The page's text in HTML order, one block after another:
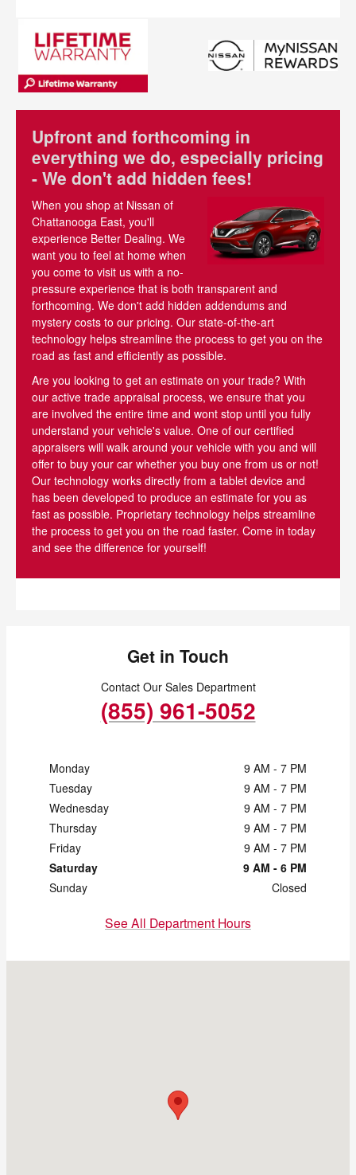
Upfront and forthcoming in
everything we do, especially pricing
- We don't add hidden fees!
When you shop at Nissan of
Chattanooga East, you'll
experience Better Dealing. We
want you to feel at home when
you come to visit us with a no-
pressure experience that is both transparent and
forthcoming. We don't add hidden addendums and
mystery costs to our pricing. Our state-of-the-art
technology helps streamline the process to get you on the
road as fast and efficiently as possible.
Are you looking to get an estimate on your trade? With
our active trade appraisal process, we ensure that you
are involved the entire time and wont stop until you fully
understand your vehicle's value. One of our certified
appraisers will walk around your vehicle with you and will
offer to buy your car whether you buy one from us or not!
Our technology works directly from a tablet device and
has been developed to produce an estimate for you as
fast as possible. Proprietary technology helps streamline
the process to get you on the road faster. Come in today
and see the difference for yourself!
Get in Touch
Contact Our Sales Department
(855) 961-5052
Monday
9 AM - 7 PM
Tuesday
9 AM - 7 PM
Wednesday
9 AM - 7 PM
Thursday
9 AM - 7 PM
Friday
9 AM - 7 PM
Saturday
9 AM - 6 PM
Sunday
Closed
See All Department Hours